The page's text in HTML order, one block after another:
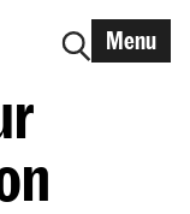
Menu